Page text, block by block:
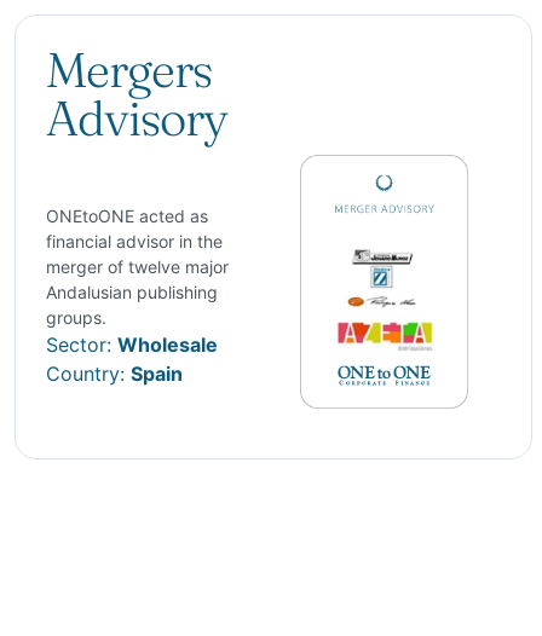
Mergers
Advisory
ONEtoONE acted as
financial advisor in the
merger of twelve major
Andalusian publishing
groups.
Sector: Wholesale
Country: Spain